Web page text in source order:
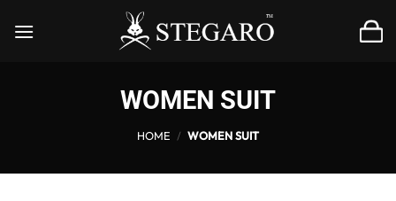
WOMEN SUIT
HOME / WOMEN SUIT